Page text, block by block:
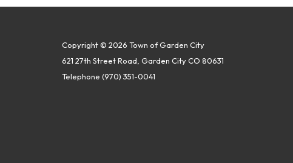
Copyright © 2026 Town of Garden City
621 27th Street Road, Garden City CO 80631
Telephone (970) 351-0041